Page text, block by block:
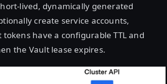
lived, dynamically generated
create service accounts,
have a configurable TTL and
the Vault lease expires.